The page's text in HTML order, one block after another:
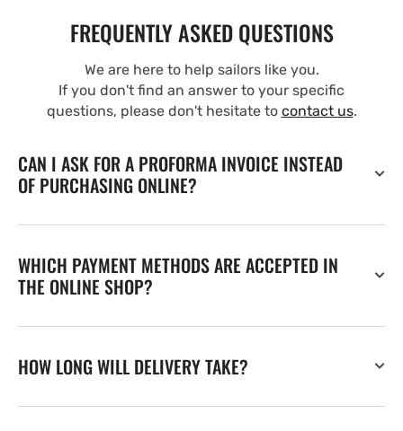
FREQUENTLY ASKED QUESTIONS
We are here to help sailors like you.
If you don't find an answer to your specific
questions, please don't hesitate to contact us.
CAN I ASK FOR A PROFORMA INVOICE INSTEAD
OF PURCHASING ONLINE?
WHICH PAYMENT METHODS ARE ACCEPTED IN
THE ONLINE SHOP?
HOW LONG WILL DELIVERY TAKE?